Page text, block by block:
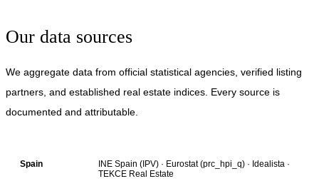
Our data sources
We aggregate data from official statistical agencies, verified listing
partners, and established real estate indices. Every source is
documented and attributable.
Spain
INE Spain (IPV) · Eurostat (prc_hpi_q) · Idealista ·
TEKCE Real Estate